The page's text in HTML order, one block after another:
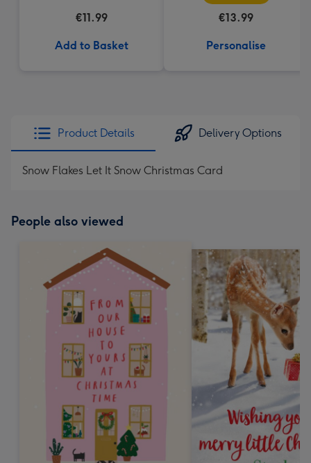
€11.99
Add to Basket
€13.99
Personalise
Product Details Delivery Options
Snow Flakes Let It Snow Christmas Card
People also viewed